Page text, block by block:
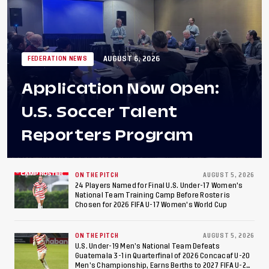
FEDERATION NEWS AUGUST 6, 2026
Application Now Open:
U.S. Soccer Talent
Reporters Program
ON THE PITCH AUGUST 5, 2026
24 Players Named for Final U.S. Under-17 Women's
National Team Training Camp Before Roster is
Chosen for 2026 FIFA U-17 Women's World Cup
ON THE PITCH AUGUST 5, 2026
U.S. Under-19 Men’s National Team Defeats
Guatemala 3-1 in Quarterfinal of 2026 Concacaf U-20
Men’s Championship, Earns Berths to 2027 FIFA U-20